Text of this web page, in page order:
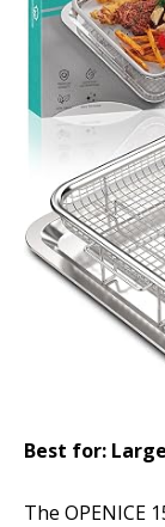
Best for:
The OPENICE